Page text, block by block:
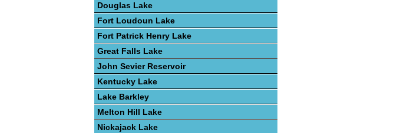
Douglas Lake
Fort Loudoun Lake
Fort Patrick Henry Lake
Great Falls Lake
John Sevier Reservoir
Kentucky Lake
Lake Barkley
Melton Hill Lake
Nickajack Lake